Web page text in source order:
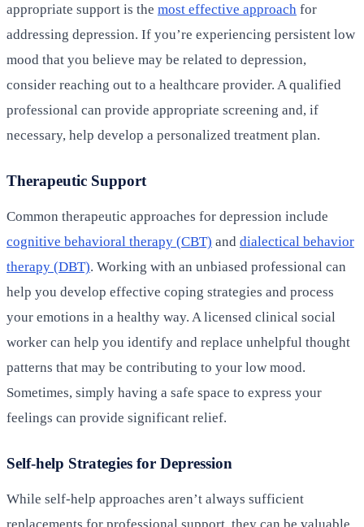
appropriate support is the most effective approach for
addressing depression. If you’re experiencing persistent low
mood that you believe may be related to depression,
consider reaching out to a healthcare provider. A qualified
professional can provide appropriate screening and, if
necessary, help develop a personalized treatment plan.
Therapeutic Support
Common therapeutic approaches for depression include
cognitive behavioral therapy (CBT) and dialectical behavior
therapy (DBT). Working with an unbiased professional can
help you develop effective coping strategies and process
your emotions in a healthy way. A licensed clinical social
worker can help you identify and replace unhelpful thought
patterns that may be contributing to your low mood.
Sometimes, simply having a safe space to express your
feelings can provide significant relief.
Self-help Strategies for Depression
While self-help approaches aren’t always sufficient
replacements for professional support, they can be valuable